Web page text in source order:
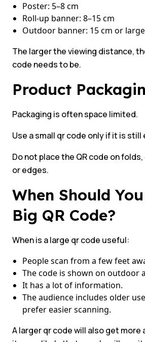
Poster: 5–8 cm
Roll-up banner: 8–15 cm
Outdoor banner: 15 cm or
The larger the viewing distance,
code needs to be.
Product
Packaging is often space limited.
Use a small qr code only if it is still
Do not place the QR code on
or edges.
When Should
Big QR Code?
When is a large qr code useful:
People scan from a few feet
The code is shown on outdoor
It has a lot of information.
The audience includes older
prefer easier scanning.
A larger qr code will also get more